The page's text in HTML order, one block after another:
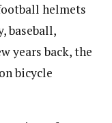
helmets
baseball,
years back, the
bicycle